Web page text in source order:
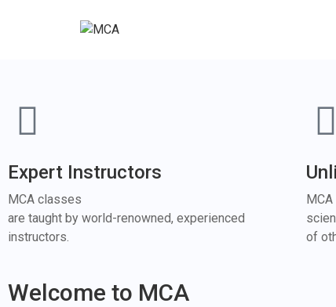
Expert Instructors
MCA classes
are taught by world-renowned, experienced
instructors.
of
Welcome to MCA